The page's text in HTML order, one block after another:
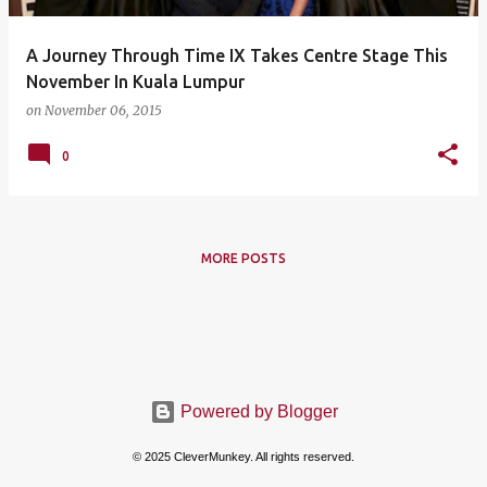
A Journey Through Time IX Takes Centre Stage This
November In Kuala Lumpur
on November 06, 2015
0
MORE POSTS
Powered by Blogger
© 2025 CleverMunkey. All rights reserved.